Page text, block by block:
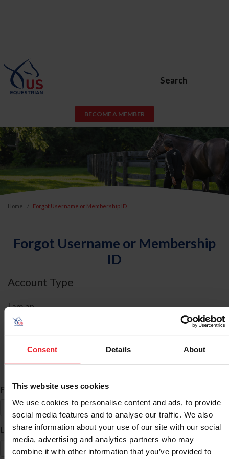
Consent Details About
This website uses cookies
We use cookies to personalise content and ads, to provide
social media features and to analyse our traffic. We also
share information about your use of our site with our social
media, advertising and analytics partners who may
combine it with other information that you’ve provided to
Search
BECOME A MEMBER
Home Forgot Username or Membership ID
Forgot Username or Membership
ID
Account Type
I am an
ID Search
First Name*
Last Name*